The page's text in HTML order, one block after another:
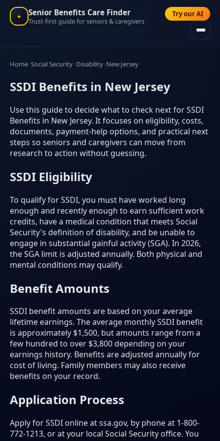
✦ Senior Benefits Care Finder
Trust-first guide for seniors & caregivers
Try our AI
Home Social Security Disability New Jersey
SSDI Benefits in New Jersey
Use this guide to decide what to check next for SSDI
Benefits in New Jersey. It focuses on eligibility, costs,
documents, payment-help options, and practical next
steps so seniors and caregivers can move from
research to action without guessing.
SSDI Eligibility
To qualify for SSDI, you must have worked long
enough and recently enough to earn sufficient work
credits, have a medical condition that meets Social
Security's definition of disability, and be unable to
engage in substantial gainful activity (SGA). In 2026,
the SGA limit is adjusted annually. Both physical and
mental conditions may qualify.
Benefit Amounts
SSDI benefit amounts are based on your average
lifetime earnings. The average monthly SSDI benefit
is approximately $1,500, but amounts range from a
few hundred to over $3,800 depending on your
earnings history. Benefits are adjusted annually for
cost of living. Family members may also receive
benefits on your record.
Application Process
Apply for SSDI online at ssa.gov, by phone at 1-800-
772-1213, or at your local Social Security office. You